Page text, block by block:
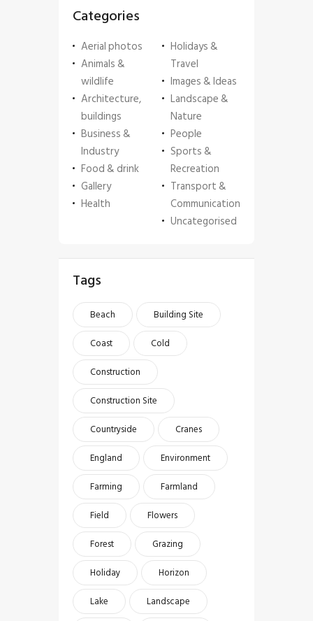
Categories
Aerial photos
Animals &
wildlife
Architecture,
buildings
Business &
Industry
Food & drink
Gallery
Health
Holidays &
Travel
Images & Ideas
Landscape &
Nature
People
Sports &
Recreation
Transport &
Communication
Uncategorised
Tags
Beach
Building Site
Coast
Cold
Construction
Construction Site
Countryside
Cranes
England
Environment
Farming
Farmland
Field
Flowers
Forest
Grazing
Holiday
Horizon
Lake
Landscape